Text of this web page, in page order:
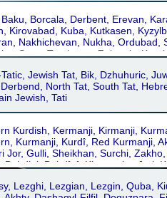
Borcala, Derbent, Erevan,
Kirovabad, Kuba, Kutkasen,
Nakhichevan, Nukha, Ordubad,
Susa, Terekeme, Zakataly,
Nakhchivan, Qabala, Qazakh,
Salyan, Shamakhi, Shusha,
Azərbaycan dili, Azərbaycanca,
Jewish Tat, Bik, Dzhuhuric,
North Tat, South Tat,
Jewish, Tati
Kurdish, Kermanji, Kirmanji,
Kurmanji, Kurdî, Red Kurmanji,
Jor, Gulli, Sheikhan, Surchi,
Bahdini, Behdînî, Kirmanciya Jori,
Khorasani Kurmanji, Ashiti,
Lezghi, Lezgian, Lezgin, Quba,